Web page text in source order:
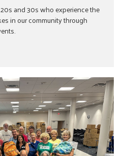
and 30s who experience the
in our community through